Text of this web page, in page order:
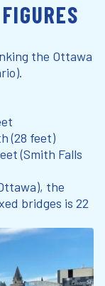
the Ottawa
(28 feet)
(Smith Falls
the
bridges is 22